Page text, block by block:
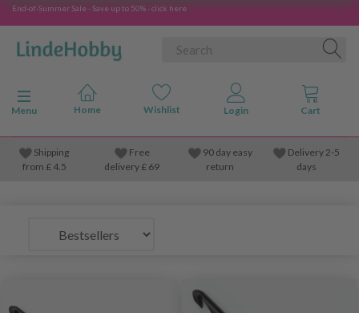
End-of-Summer Sale - Save up to 50% - click here
Toggle navigation
Menu
Shipping
from £4.5
Free
delivery £ 69
90 day easy
return
Delivery 2-5
days